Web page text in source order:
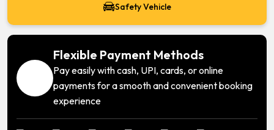
Safety Vehicle
Flexible Payment Methods
Pay easily with cash, UPI, cards, or online
payments for a smooth and convenient booking
experience